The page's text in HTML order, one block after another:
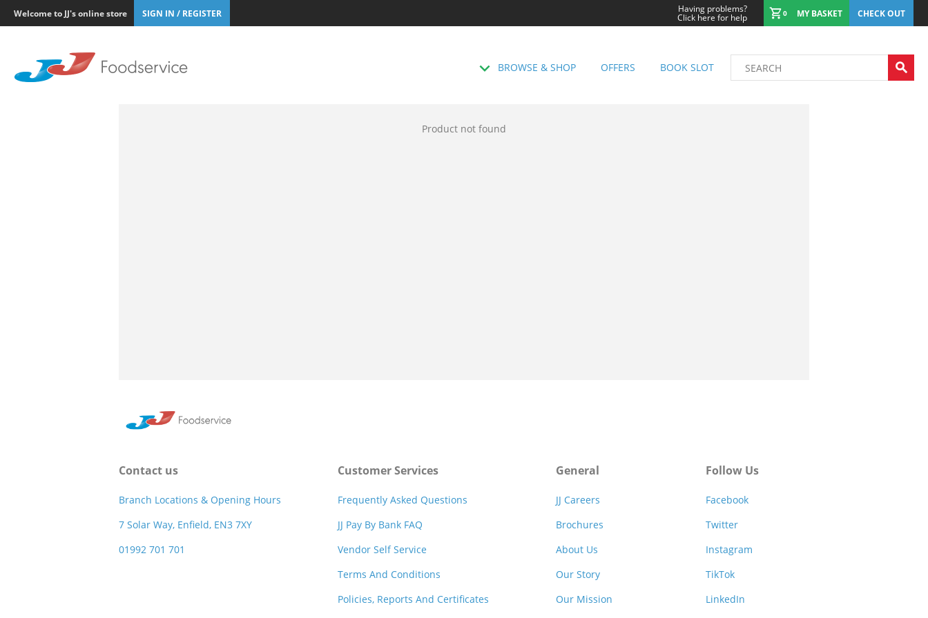
Welcome to JJ's online store SIGN IN / REGISTER Having problems?
Click here for help 0 MY BASKET CHECK OUT
BROWSE & SHOP OFFERS BOOK SLOT
Product not found
Contact us
Branch Locations & Opening Hours
7 Solar Way, Enfield, EN3 7XY
01992 701 701
Customer Services
Frequently Asked Questions
JJ Pay By Bank FAQ
Vendor Self Service
Terms And Conditions
Policies, Reports And Certificates
General
JJ Careers
Brochures
About Us
Our Story
Our Mission
Follow Us
Facebook
Twitter
Instagram
TikTok
LinkedIn